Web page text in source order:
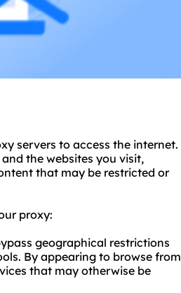
servers to access the internet.
the websites you visit,
that may be restricted or
proxy:
geographical restrictions
By appearing to browse from
that may otherwise be